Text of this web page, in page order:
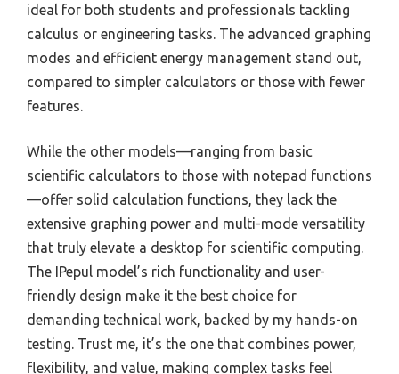
ideal for both students and professionals tackling
calculus or engineering tasks. The advanced graphing
modes and efficient energy management stand out,
compared to simpler calculators or those with fewer
features.
While the other models—ranging from basic
scientific calculators to those with notepad functions
—offer solid calculation functions, they lack the
extensive graphing power and multi-mode versatility
that truly elevate a desktop for scientific computing.
The IPepul model’s rich functionality and user-
friendly design make it the best choice for
demanding technical work, backed by my hands-on
testing. Trust me, it’s the one that combines power,
flexibility, and value, making complex tasks feel